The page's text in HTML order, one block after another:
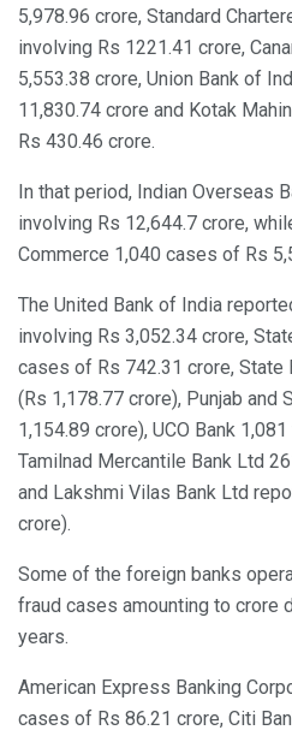
5,978.96 crore, Standard
involving Rs 1221.41 crore,
5,553.38 crore, Union Bank of
11,830.74 crore and Kotak
Rs 430.46 crore.
In that period, Indian Overseas
involving Rs 12,644.7 crore,
Commerce 1,040 cases of Rs
The United Bank of India
involving Rs 3,052.34 crore,
cases of Rs 742.31 crore,
(Rs 1,178.77 crore), Punjab and
1,154.89 crore), UCO Bank
Tamilnad Mercantile Bank Ltd
and Lakshmi Vilas Bank Ltd
crore).
Some of the foreign banks
fraud cases amounting to crore
years.
American Express Banking
cases of Rs 86.21 crore, Citi